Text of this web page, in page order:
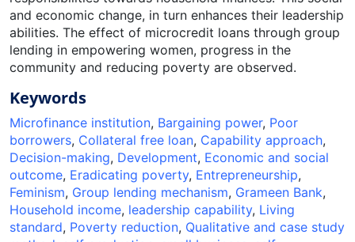
and economic change, in turn enhances their leadership
abilities. The effect of microcredit loans through group
lending in empowering women, progress in the
community and reducing poverty are observed.
Keywords
Microfinance institution, Bargaining power, Poor
borrowers, Collateral free loan, Capability approach,
Decision-making, Development, Economic and social
outcome, Eradicating poverty, Entrepreneurship,
Feminism, Group lending mechanism, Grameen Bank,
Household income, leadership capability, Living
standard, Poverty reduction, Qualitative and case study